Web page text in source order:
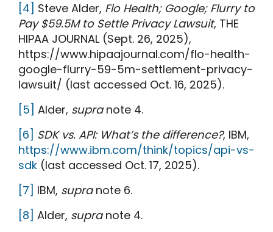
[4] Steve Alder, Flo Health; Google; Flurry to
Pay $59.5M to Settle Privacy Lawsuit, THE
HIPAA JOURNAL (Sept. 26, 2025),
https://www.hipaajournal.com/flo-health-
google-flurry-59-5m-settlement-privacy-
lawsuit/ (last accessed Oct. 16, 2025).
[5] Alder, supranote 4.
[6] SDK vs. API: What’s the difference?, IBM,
https://www.ibm.com/think/topics/api-vs-
sdk (last accessed Oct. 17, 2025).
[7] IBM, supranote 6.
[8] Alder, supranote 4.